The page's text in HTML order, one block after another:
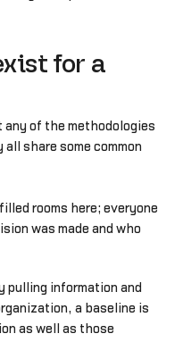
for a
any of the methodologies
share some common
rooms here; everyone
was made and who
pulling information and
a baseline is
as well as those